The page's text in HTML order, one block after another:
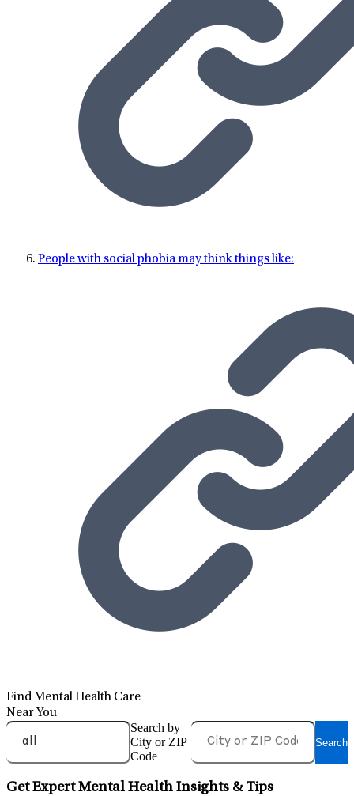
People with social phobia may think things like:
Find Mental Health Care
Near You
Search by
City or ZIP
Code
Search
Get Expert Mental Health Insights & Tips